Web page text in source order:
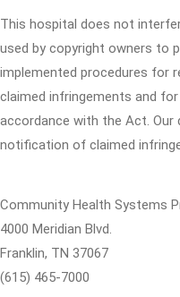
This hospital does not
used by copyright owners to
implemented procedures for
claimed infringements and
accordance with the Act. Our
notification of claimed
Community Health Systems
4000 Meridian Blvd.
Franklin, TN 37067
(615) 465-7000